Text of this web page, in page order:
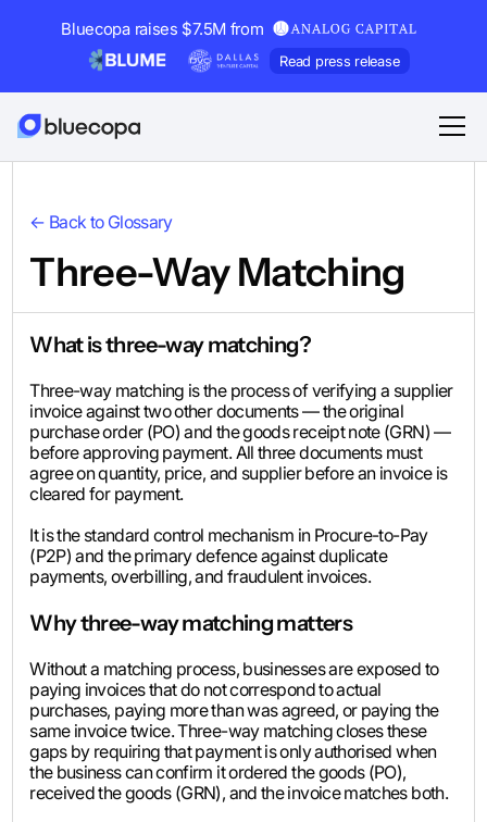
Bluecopa raises $7.5M from
Read press release
← Back to Glossary
Three-Way Matching
What is three-way matching?
Three-way matching is the process of verifying a supplier
invoice against two other documents — the original
purchase order (PO) and the goods receipt note (GRN) —
before approving payment. All three documents must
agree on quantity, price, and supplier before an invoice is
cleared for payment.
It is the standard control mechanism in Procure-to-Pay
(P2P) and the primary defence against duplicate
payments, overbilling, and fraudulent invoices.
Why three-way matching matters
Without a matching process, businesses are exposed to
paying invoices that do not correspond to actual
purchases, paying more than was agreed, or paying the
same invoice twice. Three-way matching closes these
gaps by requiring that payment is only authorised when
the business can confirm it ordered the goods (PO),
received the goods (GRN), and the invoice matches both.